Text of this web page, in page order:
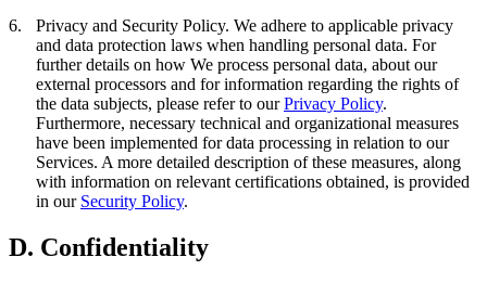
6.
Privacy and Security Policy. We adhere to applicable privacy
and data protection laws when handling personal data. For
further details on how We process personal data, about our
external processors and for information regarding the rights of
the data subjects, please refer to ourPrivacy Policy.
Furthermore, necessary technical and organizational measures
have been implemented for data processing in relation to our
Services. A more detailed description of these measures, along
with information on relevant certifications obtained, is provided
in our Security Policy.
D. Confidentiality